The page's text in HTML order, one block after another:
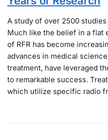
A study of over 2500
Much like the belief in a flat
of RFR has become
advances in medical
treatment, have leveraged
to remarkable success.
which utilize specific radio